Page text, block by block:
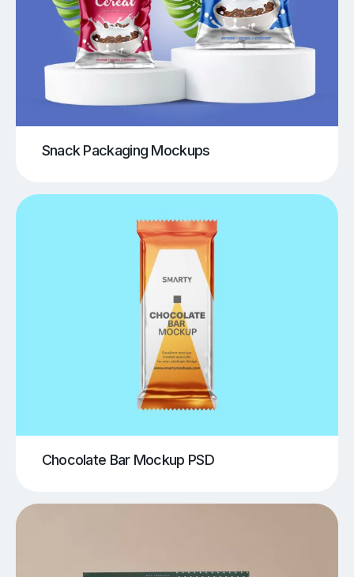
Snack Packaging Mockups
Chocolate Bar Mockup PSD